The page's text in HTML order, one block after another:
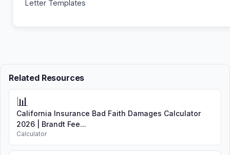
Letter Templates
Related Resources
📊
California Insurance Bad Faith Damages Calculator
2026 | Brandt Fee...
Calculator